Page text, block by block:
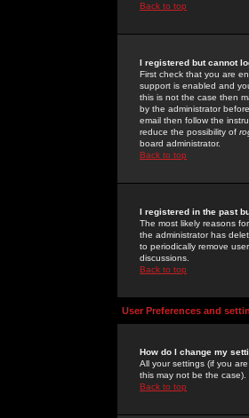
Back to top
I registered but cannot
First check that you are
support is enabled and
this is not the case then
by the administrator
email then follow the
reduce the possibility of
board administrator.
Back to top
I registered in the past
The most likely reasons
the administrator has
to periodically remove
discussions.
Back to top
User Preferences and
How do I change my
All your settings (if you
this may not be the
Back to top